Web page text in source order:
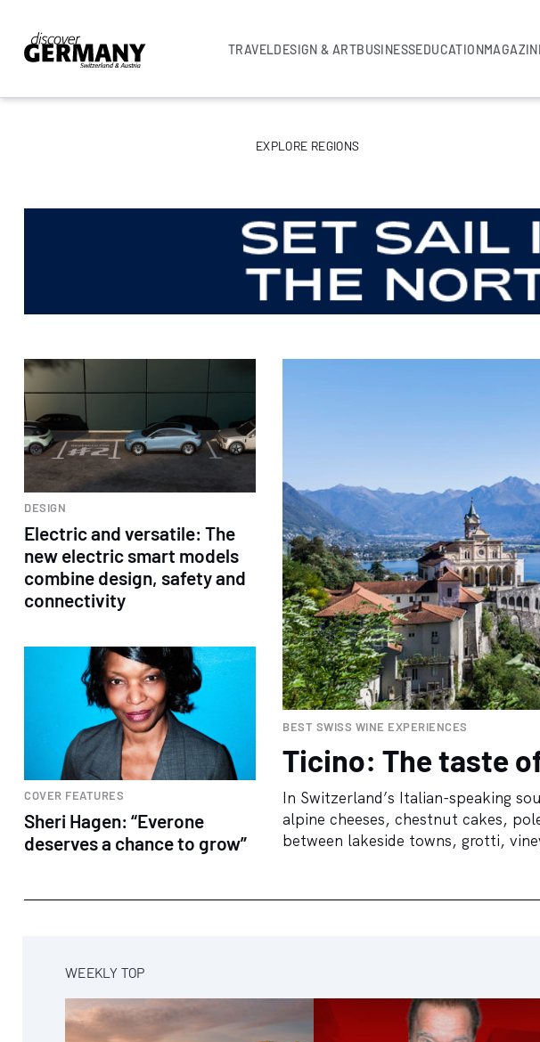
TRAVELDESIGN & ARTBUSINESSEDUCATION
EXPLORE REGIONS
DESIGN
Electric and versatile: The
new electric smart models
combine design, safety and
connectivity
COVER FEATURES
Sheri Hagen: “Everone
deserves a chance to grow”
BEST SWISS WINE EXPERIENCES
Ticino: The taste
In Switzerland’s Italian-speaking
alpine cheeses, chestnut cakes,
between lakeside towns, grotti,
WEEKLY TOP